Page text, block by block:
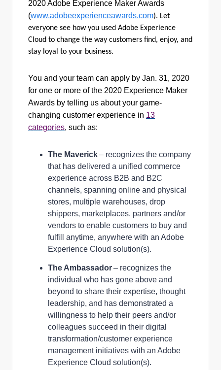
2020 Adobe Experience Maker Awards
(www.adobeexperienceawards.com). Let
everyone see how you used Adobe Experience
Cloud to change the way customers find, enjoy, and
stay loyal to your business.
You and your team can apply by Jan. 31, 2020
for one or more of the 2020 Experience Maker
Awards by telling us about your game-
changing customer experience in 13
categories, such as:
The Maverick– recognizes the company
that has delivered a unified commerce
experience across B2B and B2C
channels, spanning online and physical
stores, multiple warehouses, drop
shippers, marketplaces, partners and/or
vendors to enable customers to buy and
fulfill anytime, anywhere with an Adobe
Experience Cloud solution(s).
The Ambassador– recognizes the
individual who has gone above and
beyond to share their expertise, thought
leadership, and has demonstrated a
willingness to help their peers and/or
colleagues succeed in their digital
transformation/customer experience
management initiatives with an Adobe
Experience Cloud solution(s).